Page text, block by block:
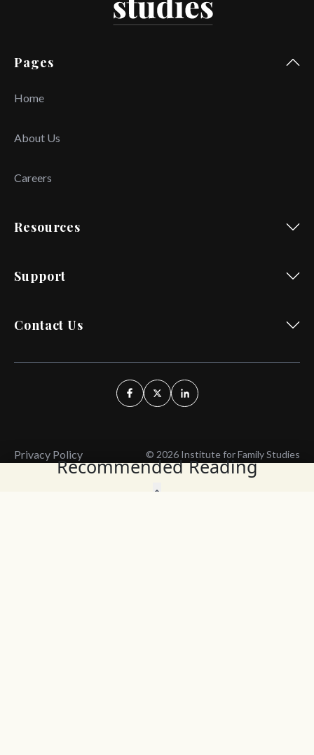
Recommended Reading
Pages
Home
About Us
Careers
Resources
Support
Contact Us
Privacy Policy © 2026 Institute for Family Studies